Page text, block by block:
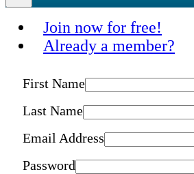
Join now for free!
Already a member?
First Name
Last Name
Email Address
Password